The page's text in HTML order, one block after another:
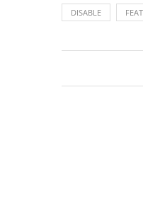
DISABLE